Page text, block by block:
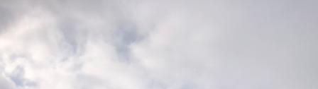
Contact Us
Contact Us